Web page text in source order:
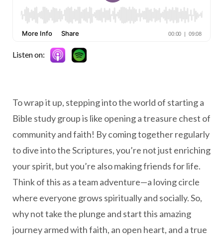
Listen on:
To wrap it up, stepping into the world of starting a
Bible study group is like opening a treasure chest of
community and faith! By coming together regularly
to dive into the Scriptures, you’re not just enriching
your spirit, but you’re also making friends for life.
Think of this as a team adventure—a loving circle
where everyone grows spiritually and socially.So,
why not take the plunge and start this amazing
journey armed with faith, an open heart, and a true